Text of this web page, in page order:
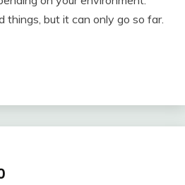
things, but it can only go so far.